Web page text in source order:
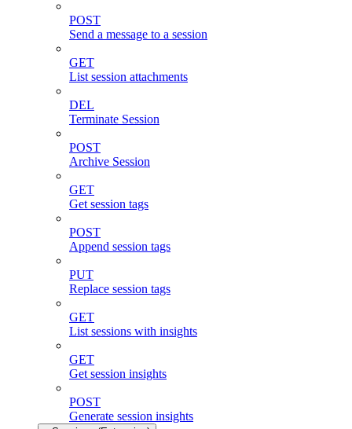
POST
Send a message to a session
GET
List session attachments
DEL
Terminate Session
POST
Archive Session
GET
Get session tags
POST
Append session tags
PUT
Replace session tags
GET
List sessions with insights
GET
Get session insights
POST
Generate session insights